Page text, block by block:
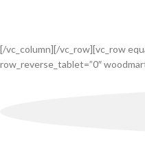
[/vc_column][/vc_row][vc_row
row_reverse_tablet=”0″